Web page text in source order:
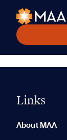
Links
About MAA